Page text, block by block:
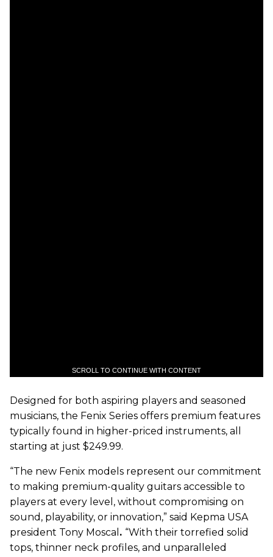
SCROLL TO CONTINUE WITH CONTENT
Designed for both aspiring players and seasoned
musicians, the Fenix Series offers premium features
typically found in higher-priced instruments, all
starting at just $249.99.
“The new Fenix models represent our commitment
to making premium-quality guitars accessible to
players at every level, without compromising on
sound, playability, or innovation,” said Kepma USA
president Tony Moscal . “With their torrefied solid
tops, thinner neck profiles, and unparalleled